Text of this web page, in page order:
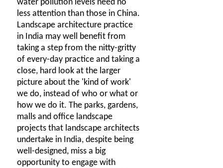
water pollution levels need no
less attention than those in China.
Landscape architecture practice
in India may well benefit from
taking a step from the nitty-gritty
of every-day practice and taking a
close, hard look at the larger
picture about the 'kind of work'
we do, instead of who or what or
how we do it. The parks, gardens,
malls and office landscape
projects that landscape architects
undertake in India, despite being
well-designed, miss a big
opportunity to engage with